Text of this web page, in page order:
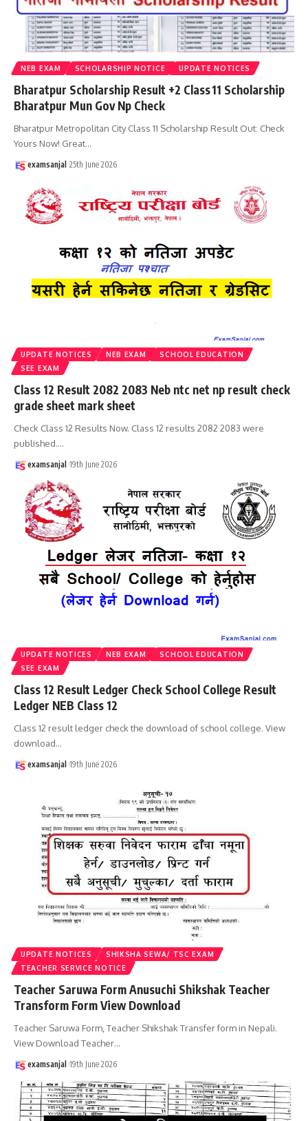
NEB EXAM SCHOLARSHIP NOTICE UPDATE NOTICES
Bharatpur Scholarship Result +2 Class 11 Scholarship
Bharatpur Mun Gov Np Check
Bharatpur Metropolitan City Class 11 Scholarship Result Out: Check
Yours Now! Great…
examsanjal 25th June 2026
UPDATE NOTICES NEB EXAM
SCHOOL EDUCATION
SEE EXAM
Class 12 Result 2082 2083 Neb ntc net np result check
grade sheet mark sheet
Check Class 12 Results Now. Class 12 results 2082 2083 were
published.…
examsanjal 19th June 2026
UPDATE NOTICES NEB EXAM
SCHOOL EDUCATION
SEE EXAM
Class 12 Result Ledger Check School College Result
Ledger NEB Class 12
Class 12 result ledger check the download of school college. View
download…
examsanjal 19th June 2026
UPDATE NOTICES
SHIKSHA SEWA/ TSC EXAM
TEACHER SERVICE NOTICE
Teacher Saruwa Form Anusuchi Shikshak Teacher
Transform Form View Download
Teacher Saruwa Form, Teacher Shikshak Transfer form in Nepali.
View Download Teacher…
examsanjal 19th June 2026